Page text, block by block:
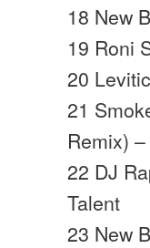
18 New
19 Roni
20
21
Remix)
22 DJ
Talent
23 New